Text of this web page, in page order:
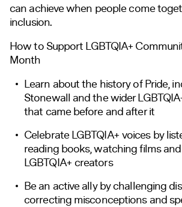
can achieve when people come
inclusion.
How to Support LGBTQIA+
Month
Learn about the history of Pride,
Stonewall and the wider
that came before and after it
Celebrate LGBTQIA+ voices by
reading books, watching films
LGBTQIA+ creators
Be an active ally by challenging
correcting misconceptions and